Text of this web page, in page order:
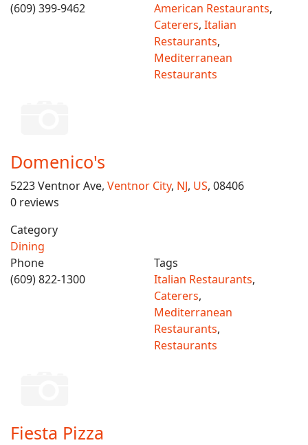
(609) 399-9462
American Restaurants,
Caterers, Italian
Restaurants,
Mediterranean
Restaurants
Domenico's
5223 Ventnor Ave, Ventnor City, NJ, US, 08406
0 reviews
Category
Dining
Phone
(609) 822-1300
Tags
Italian Restaurants,
Caterers,
Mediterranean
Restaurants,
Restaurants
Fiesta Pizza